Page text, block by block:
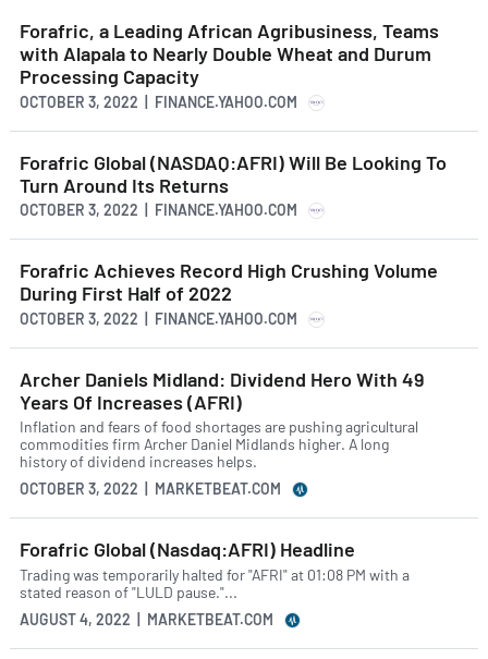
Forafric, a Leading African Agribusiness, Teams
with Alapala to Nearly Double Wheat and Durum
Processing Capacity
OCTOBER 3, 2022 | FINANCE.YAHOO.COM
Forafric Global (NASDAQ:AFRI) Will Be Looking To
Turn Around Its Returns
OCTOBER 3, 2022 | FINANCE.YAHOO.COM
Forafric Achieves Record High Crushing Volume
During First Half of 2022
OCTOBER 3, 2022 | FINANCE.YAHOO.COM
Archer Daniels Midland: Dividend Hero With 49
Years Of Increases (AFRI)
Inflation and fears of food shortages are pushing agricultural
commodities firm Archer Daniel Midlands higher. A long
history of dividend increases helps.
OCTOBER 3, 2022 | MARKETBEAT.COM
Forafric Global (Nasdaq:AFRI) Headline
Trading was temporarily halted for "AFRI" at 01:08 PM with a
stated reason of "LULD pause."...
AUGUST 4, 2022 | MARKETBEAT.COM